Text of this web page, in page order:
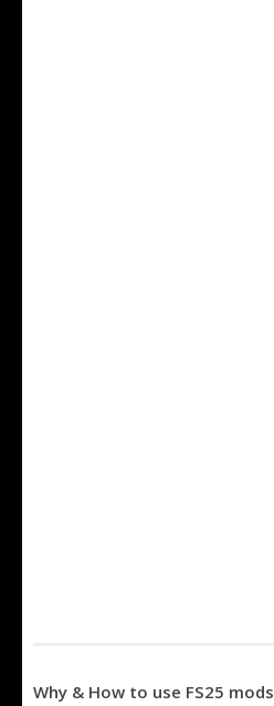
Why & How to use FS25 mods